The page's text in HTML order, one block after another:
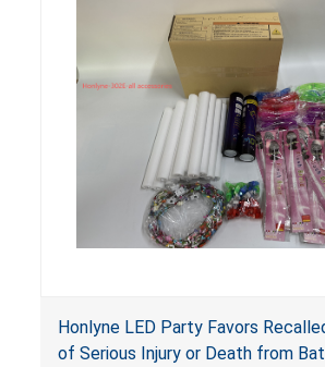
Honlyne LED Party Favors
of Serious Injury or Death from